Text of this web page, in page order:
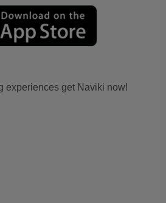
experiences get Naviki now!